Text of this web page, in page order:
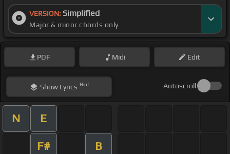
VERSION: Simplified
Major & minor chords only
PDF Midi Edit
ShowLyrics Hint Autoscroll
N E
F# B